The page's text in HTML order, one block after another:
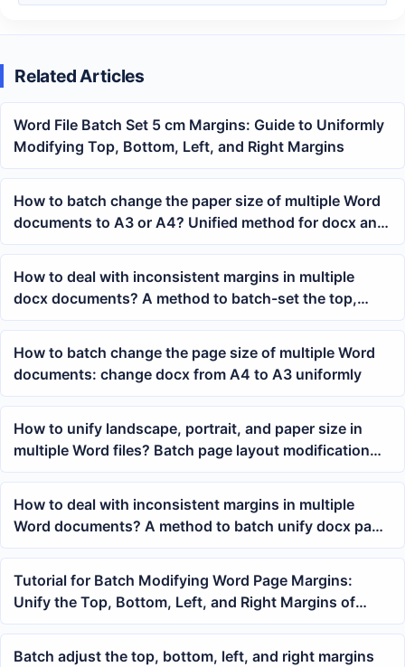
Related Articles
Word File Batch Set 5 cm Margins: Guide to Uniformly
Modifying Top, Bottom, Left, and Right Margins
How to batch change the paper size of multiple Word
documents to A3 or A4? Unified method for docx and
doc page layout
How to deal with inconsistent margins in multiple
docx documents? A method to batch-set the top,
bottom, left, and right margins in Word
How to batch change the page size of multiple Word
documents: change docx from A4 to A3 uniformly
How to unify landscape, portrait, and paper size in
multiple Word files? Batch page layout modification
tutorial
How to deal with inconsistent margins in multiple
Word documents? A method to batch unify docx page
layout
Tutorial for Batch Modifying Word Page Margins:
Unify the Top, Bottom, Left, and Right Margins of
Multiple docx and doc Files at Once
Batch adjust the top, bottom, left, and right margins